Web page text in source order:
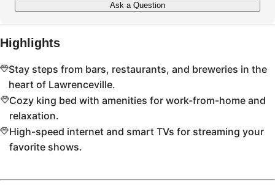
Ask a Question
Highlights
Stay steps from bars, restaurants, and breweries in the
heart of Lawrenceville.
Cozy king bed with amenities for work-from-home and
relaxation.
High-speed internet and smart TVs for streaming your
favorite shows.